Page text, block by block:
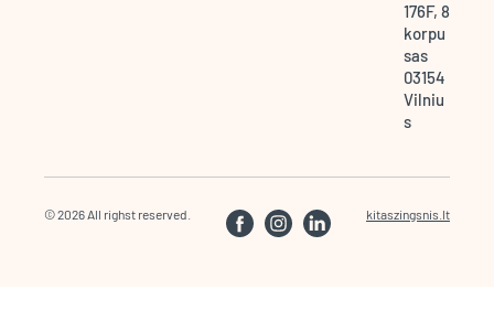
176F, 8
korpu
sas
03154
Vilniu
s
© 2026 All righst reserved. kitaszingsnis.lt